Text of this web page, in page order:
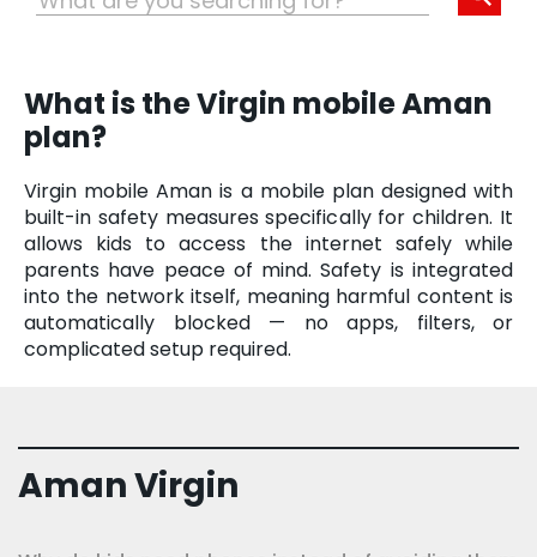
What is the Virgin mobile Aman
plan?
Virgin mobile Aman is a mobile plan designed with
built-in safety measures specifically for children. It
allows kids to access the internet safely while
parents have peace of mind. Safety is integrated
into the network itself, meaning harmful content is
automatically blocked — no apps, filters, or
complicated setup required.
Aman Virgin